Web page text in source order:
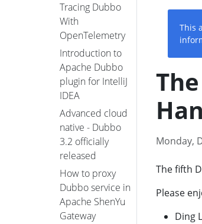
Tracing Dubbo
With
OpenTelemetry
Introduction to
Apache Dubbo
plugin for IntelliJ
IDEA
Advanced cloud
native - Dubbo
3.2 officially
released
How to proxy
Dubbo service in
Apache ShenYu
Gateway
This
Monday,
The fifth
Please
Ding